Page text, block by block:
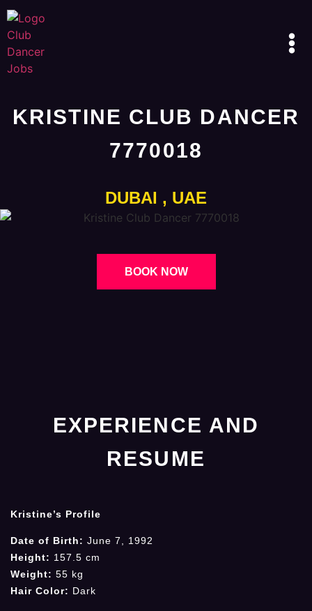
KRISTINE CLUB DANCER
7770018
DUBAI , UAE
BOOK NOW
EXPERIENCE AND
RESUME
Kristine’s Profile
Date of Birth: June 7, 1992
Height: 157.5 cm
Weight: 55 kg
Hair Color: Dark